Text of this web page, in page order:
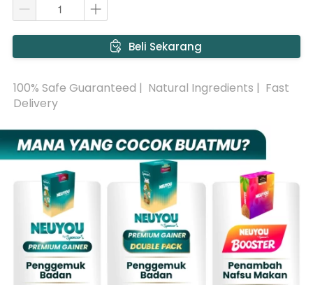
` Beli Sekarang
100% Safe Guaranteed |  Natural Ingredients |  Fast
Delivery